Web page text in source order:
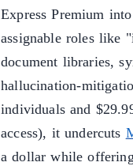
Express Premium
assignable roles like
document libraries,
hallucination-
individuals and
access), it undercuts
a dollar while